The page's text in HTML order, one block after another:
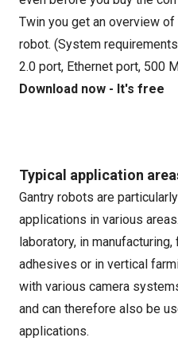
Twin you get an overview
robot. (System
2.0 port, Ethernet port, 500
Download now - It's free
Typical application
Gantry robots are
applications in various
laboratory, in
adhesives or in vertical
with various camera
and can therefore also be
applications.